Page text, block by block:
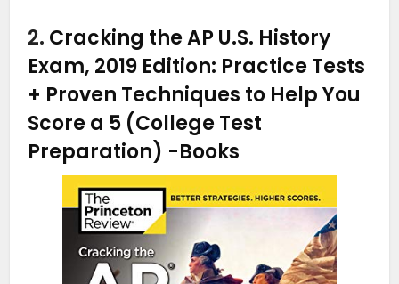
2. Cracking the AP U.S. History
Exam, 2019 Edition: Practice Tests
+ Proven Techniques to Help You
Score a 5 (College Test
Preparation) -Books